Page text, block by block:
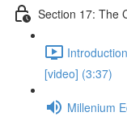
Section 17: The
[video] (3:37)
Millenium